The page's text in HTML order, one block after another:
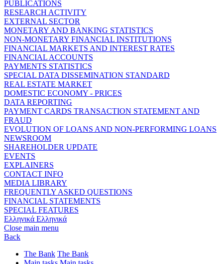
PUBLICATIONS
RESEARCH ACTIVITY
EXTERNAL SECTOR
MONETARY AND BANKING STATISTICS
NON-MONETARY FINANCIAL INSTITUTIONS
FINANCIAL MARKETS AND INTEREST RATES
FINANCIAL ACCOUNTS
PAYMENTS STATISTICS
SPECIAL DATA DISSEMINATION STANDARD
REAL ESTATE MARKET
DOMESTIC ECONOMY - PRICES
DATA REPORTING
PAYMENT CARDS TRANSACTION STATEMENT AND
FRAUD
EVOLUTION OF LOANS AND NON-PERFORMING LOANS
NEWSROOM
SHAREHOLDER UPDATE
EVENTS
EXPLAINERS
CONTACT INFO
MEDIA LIBRARY
FREQUENTLY ASKED QUESTIONS
FINANCIAL STATEMENTS
SPECIAL FEATURES
Ελληνικά Ελληνικά
Close main menu
Back
The Bank The Bank